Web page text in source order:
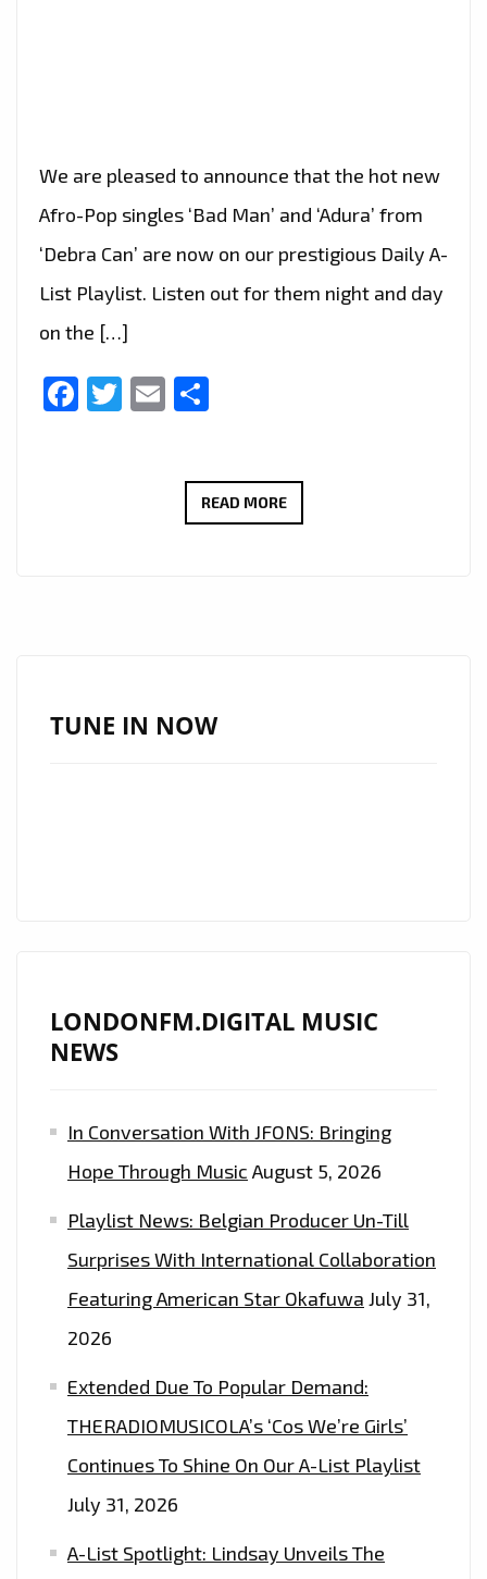
We are pleased to announce that the hot new
Afro-Pop singles ‘Bad Man’ and ‘Adura’ from
‘Debra Can’ are now on our prestigious Daily A-
List Playlist. Listen out for them night and day
on the […]
Facebook
Twitter
Email
READ MORECELEBRATE
TUNE IN NOW
LONDONFM.DIGITAL MUSIC
NEWS
In Conversation With JFONS: Bringing
Hope Through Music August 5, 2026
Playlist News: Belgian Producer Un-Till
Surprises With International Collaboration
Featuring American Star Okafuwa July 31,
2026
Extended Due To Popular Demand:
THERADIOMUSICOLA’s ‘Cos We’re Girls’
Continues To Shine On Our A-List Playlist
July 31, 2026
A-List Spotlight: Lindsay Unveils The